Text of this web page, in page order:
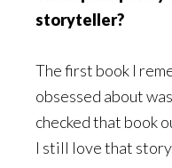
storyteller?
The first book I
obsessed about was
checked that book
I still love that